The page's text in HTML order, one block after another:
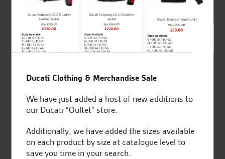
out of 5
SeastarSuperbikes/reviews
for over 50 years
Ducati, Norton &
Kawasaki
Ducati Clothing & Merchandise Sale
We have just added a host of new additions to
our Ducati “Oultet” store.
Additionally, we have added the sizes available
on each product by size at catalogue level to
save you time in your search.